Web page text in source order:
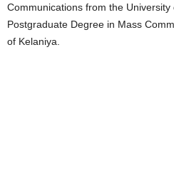
Communications from the
Postgraduate Degree in Mass
of Kelaniya.